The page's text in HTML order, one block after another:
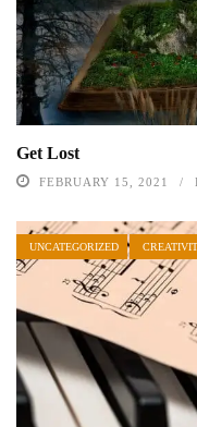
Get Lost
FEBRUARY 15, 2021
UNCATEGORIZED